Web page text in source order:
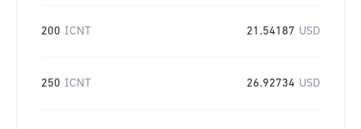
200 ICNT 21.54187 USD
250 ICNT 26.92734 USD